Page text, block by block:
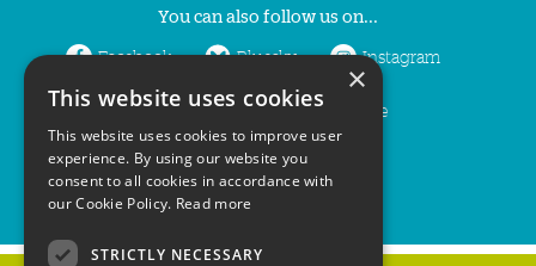
You can also follow us on...
Facebook Bluesky Instagram
LinkedIn YouTube
×
This website uses cookies
This website uses cookies to improve user
experience. By using our website you
consent to all cookies in accordance with
our Cookie Policy. Read more
STRICTLY NECESSARY